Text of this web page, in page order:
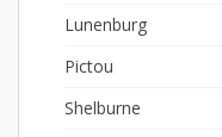
Lunenburg
Pictou
Shelburne